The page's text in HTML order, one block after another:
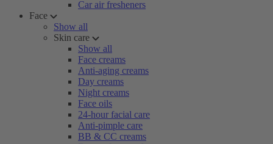
Car air fresheners
Face
Show all
Skin care
Show all
Face creams
Anti-aging creams
Day creams
Night creams
Face oils
24-hour facial care
Anti-pimple care
BB & CC creams